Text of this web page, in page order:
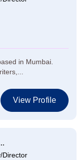
in Mumbai.
View Profile
Director